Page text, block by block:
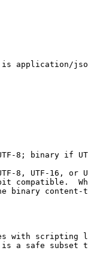
application/
8; binary if
8, UTF-16, or
compatible.
binary content-
with scripting
a safe subset